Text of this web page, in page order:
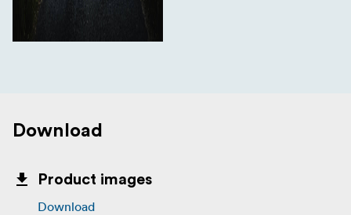
Download
Product images
Download